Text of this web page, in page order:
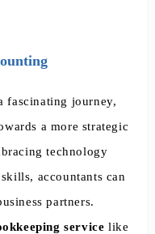
fascinating journey,
a more strategic
technology
accountants can
partners.
service like